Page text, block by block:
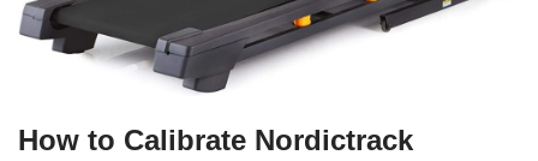
How to Calibrate Nordictrack